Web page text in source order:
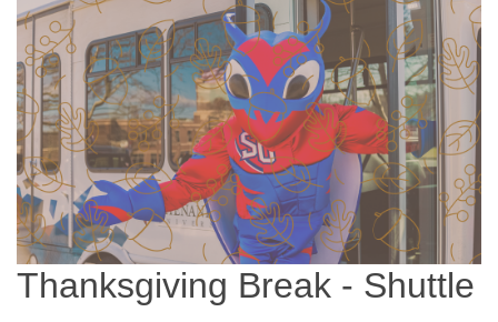
Thanksgiving Break - Shuttle